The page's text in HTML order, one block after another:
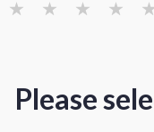
Please